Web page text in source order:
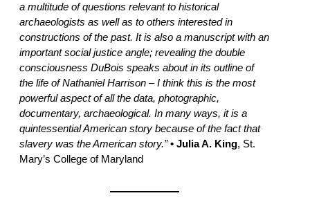
a multitude of questions relevant to historical
archaeologists as well as to others interested in
constructions of the past. It is also a manuscript with an
important social justice angle; revealing the double
consciousness DuBois speaks about in its outline of
the life of Nathaniel Harrison – I think this is the most
powerful aspect of all the data, photographic,
documentary, archaeological. In many ways, it is a
quintessential American story because of the fact that
slavery was the American story.” • Julia A. King, St.
Mary’s College of Maryland